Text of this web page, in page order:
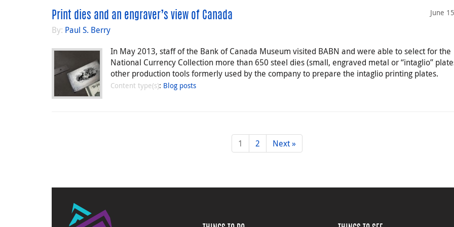
June
Print dies and an engraver’s view of Canada
By: Paul S. Berry
In May 2013, staff of the Bank of Canada Museum visited BABN and were able to select for the
National Currency Collection more than 650 steel dies (small, engraved metal or “intaglio”
other production tools formerly used by the company to prepare the intaglio printing plates.
Content type(s): Blog posts
1 2 Next »